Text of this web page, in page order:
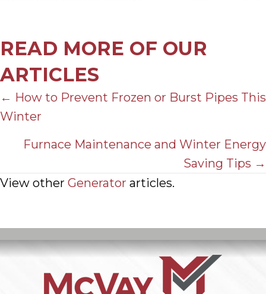
READ MORE OF OUR
ARTICLES
POSTS
NAVIGATION
← How to Prevent Frozen or Burst Pipes This
Winter
Furnace Maintenance and Winter Energy
Saving Tips →
View other Generator articles.